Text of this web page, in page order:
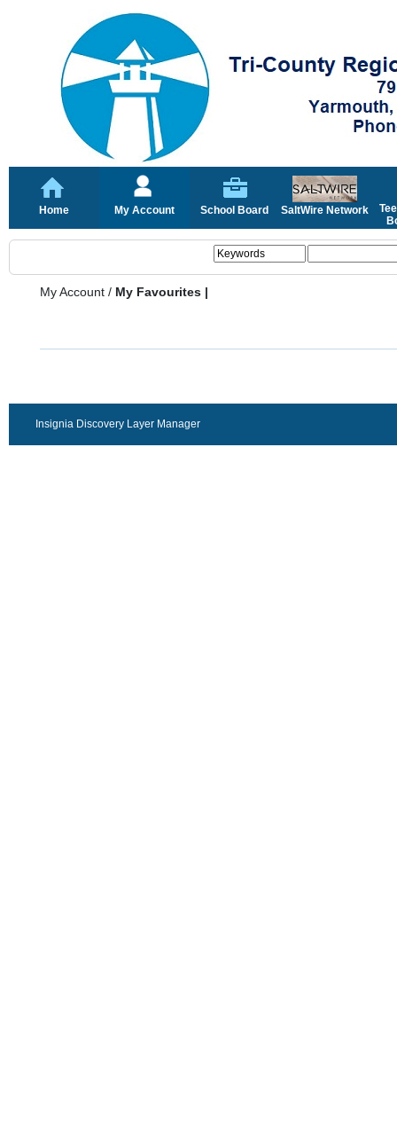
Home My Account School Board SaltWire Network
My Account / My Favourites |
Insignia Discovery Layer Manager